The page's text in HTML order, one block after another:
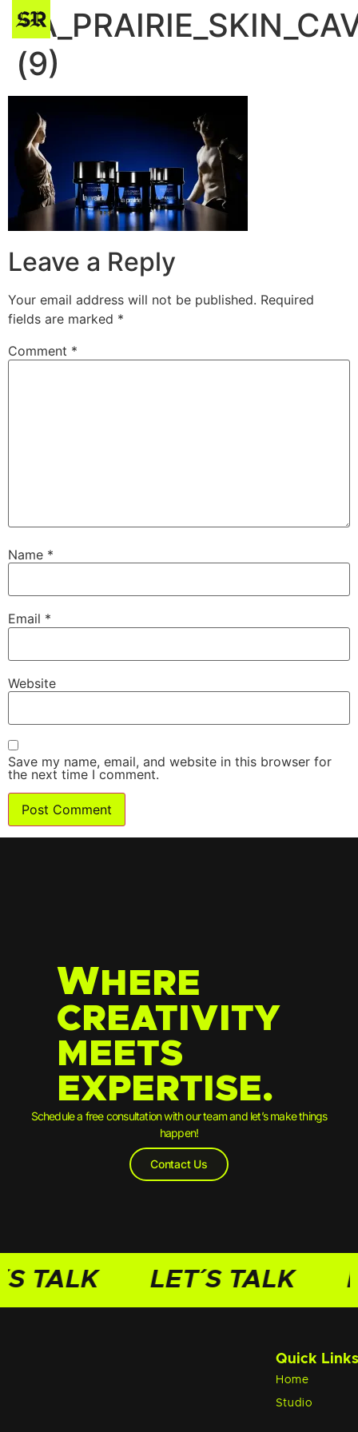
(9)
Leave a Reply
Your email address will not be published. Required
fields are marked *
Comment *
Name *
Email *
Website
Save my name, email, and website in this browser for
the next time I comment.
W HERE
CREATIVITY
MEETS
EXPERTISE.
Schedule a free consultation with our team and let’s make things
happen!
Contact Us
TALK LET´S TALK
Quick Links
Home
Studio